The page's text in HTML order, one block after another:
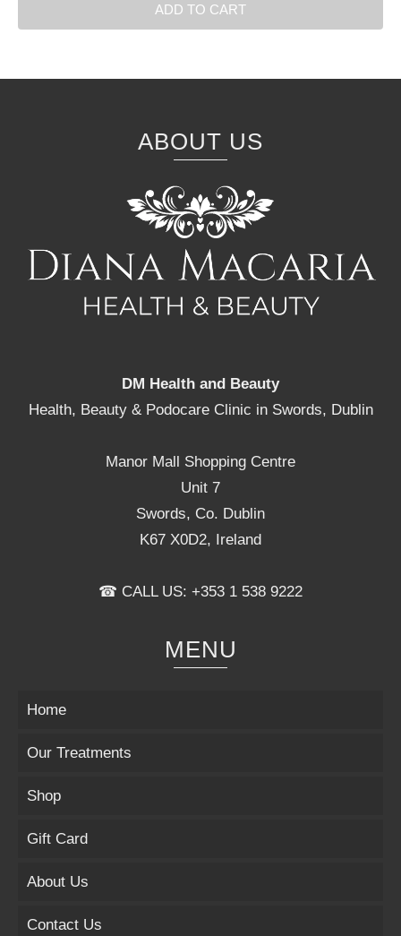
ADD TO CART
ABOUT US
DM Health and Beauty
Health, Beauty & Podocare Clinic in Swords, Dublin
Manor Mall Shopping Centre
Unit 7
Swords, Co. Dublin
K67 X0D2, Ireland
☎ CALL US: +353 1 538 9222
MENU
Home
Our Treatments
Shop
Gift Card
About Us
Contact Us